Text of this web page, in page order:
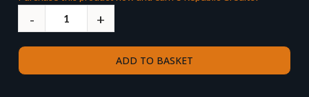
ADD TO BASKET